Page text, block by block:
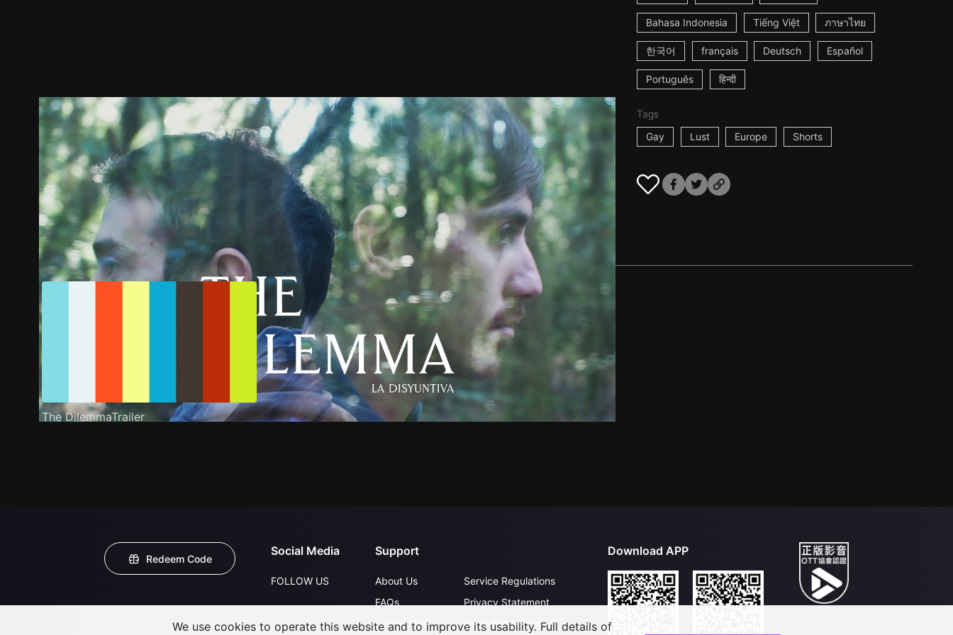
Bahasa Indonesia Tiếng Việt ภาษาไทย
한국어 français Deutsch Español
Português हिन्दी
Tags
Gay
Lust Europe Shorts
Trailer Stills Recommended
The DilemmaTrailer
Redeem Code
Social Media
FOLLOW US
Support
About Us
FAQs
Contact Us
Service Regulations
Privacy Statement
Open Submissions
Download APP
We use cookies to operate this website and to improve its usability. Full details of